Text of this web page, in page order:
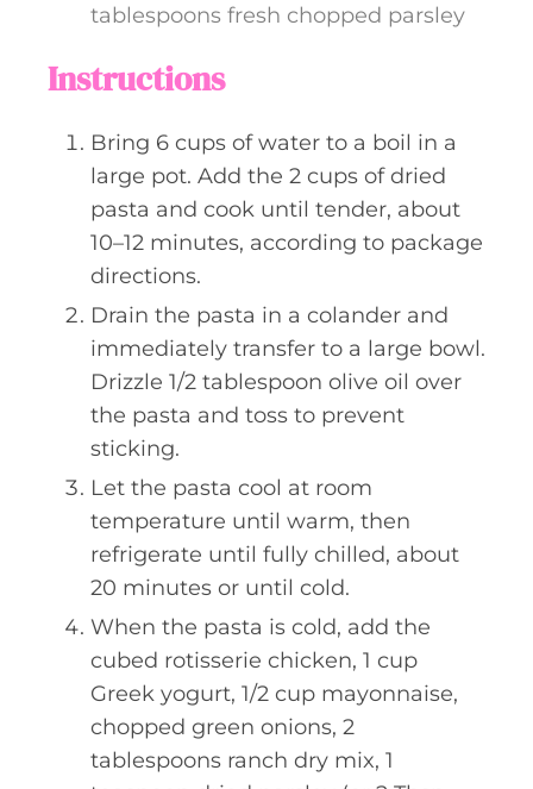
tablespoons fresh chopped parsley
Instructions
Bring 6 cups of water to a boil in a
large pot. Add the 2 cups of dried
pasta and cook until tender, about
10–12 minutes, according to package
directions.
Drain the pasta in a colander and
immediately transfer to a large bowl.
Drizzle 1/2 tablespoon olive oil over
the pasta and toss to prevent
sticking.
Let the pasta cool at room
temperature until warm, then
refrigerate until fully chilled, about
20 minutes or until cold.
When the pasta is cold, add the
cubed rotisserie chicken, 1 cup
Greek yogurt, 1/2 cup mayonnaise,
chopped green onions, 2
tablespoons ranch dry mix, 1